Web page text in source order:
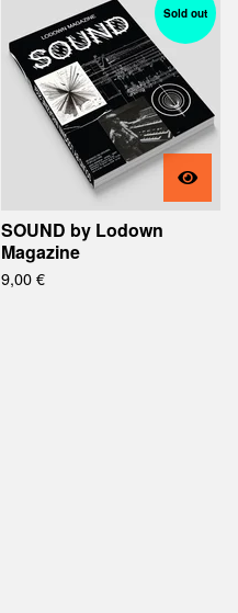
Sold out
SOUND by Lodown
Magazine
9,00€